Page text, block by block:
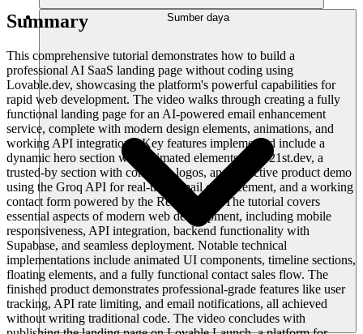
Sumber daya
Summary
This comprehensive tutorial demonstrates how to build a
professional AI SaaS landing page without coding using
Lovable.dev, showcasing the platform's powerful capabilities for
rapid web development. The video walks through creating a fully
functional landing page for an AI-powered email enhancement
service, complete with modern design elements, animations, and
working API integrations. Key features implemented include a
dynamic hero section with animated elements from 21st.dev, a
trusted-by section with company logos, an interactive product demo
using the Groq API for real-time email enhancement, and a working
contact form powered by the Resend API. The tutorial covers
essential aspects of modern web development, including mobile
responsiveness, API integration, backend functionality with
Supabase, and seamless deployment. Notable technical
implementations include animated UI components, timeline sections,
floating elements, and a fully functional contact sales flow. The
finished product demonstrates professional-grade features like user
tracking, API rate limiting, and email notifications, all achieved
without writing traditional code. The video concludes with